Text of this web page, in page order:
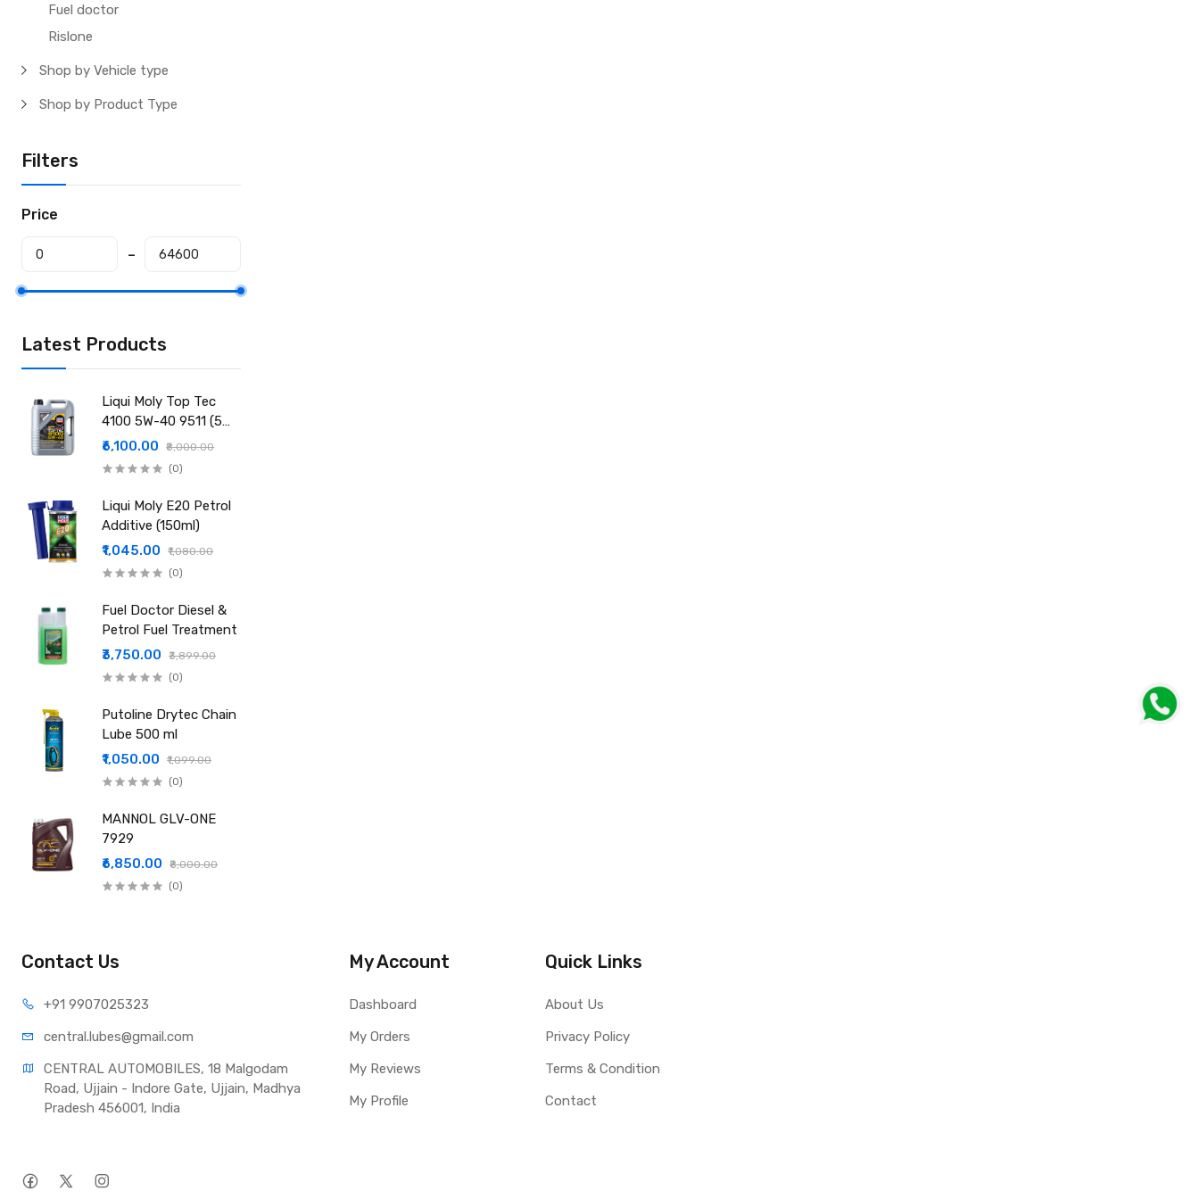
Fuel doctor
Rislone
Shop by Vehicle type
Shop by Product Type
Filters
Price
Latest Products
Liqui Moly Top Tec
4100 5W-40 9511 (5
Ltr)
₹6,100.00 ₹8,000.00
(0)
Liqui Moly E20 Petrol
Additive (150ml)
₹1,045.00
₹1,080.00
(0)
Fuel Doctor Diesel &
Petrol Fuel Treatment
₹3,750.00
₹3,899.00
(0)
Putoline Drytec Chain
Lube 500 ml
₹1,050.00
₹1,099.00
(0)
MANNOL GLV-ONE
7929
₹6,850.00
₹8,000.00
(0)
Contact Us
+91 9907025323
central.lubes@gmail.com
CENTRAL AUTOMOBILES, 18 Malgodam
Road, Ujjain - Indore Gate, Ujjain, Madhya
Pradesh 456001, India
My Account
Dashboard
My Orders
My Reviews
My Profile
Quick Links
About Us
Privacy Policy
Terms & Condition
Contact